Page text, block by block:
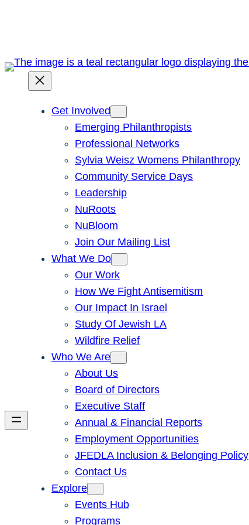
Get Involved
Emerging Philanthropists
Professional Networks
Sylvia Weisz Womens Philanthropy
Community Service Days
Leadership
NuRoots
NuBloom
Join Our Mailing List
What We Do
Our Work
How We Fight Antisemitism
Our Impact In Israel
Study Of Jewish LA
Wildfire Relief
Who We Are
About Us
Board of Directors
Executive Staff
Annual & Financial Reports
Employment Opportunities
JFEDLA Inclusion & Belonging Policy
Contact Us
Explore
Events Hub
Programs